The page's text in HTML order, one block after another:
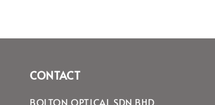
CONTACT
BOLTON OPTICAL SDN BHD